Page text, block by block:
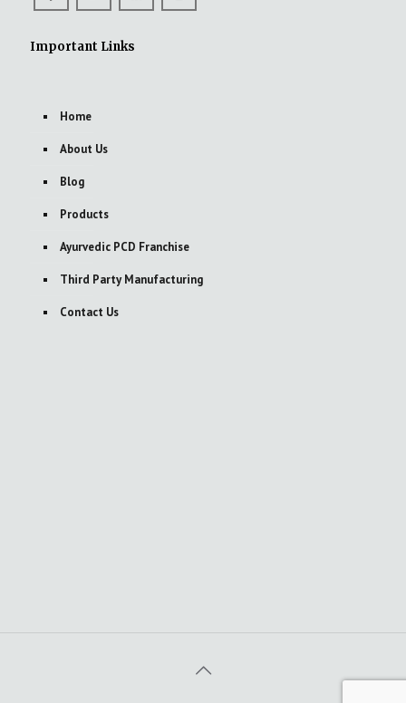
Important Links
Home
About Us
Blog
Products
Ayurvedic PCD Franchise
Third Party Manufacturing
Contact Us